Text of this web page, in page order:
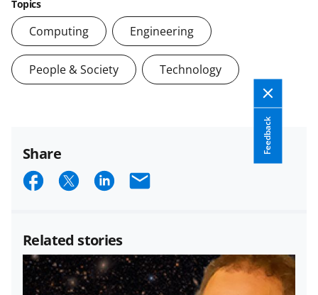
Topics
Computing Engineering
People & Society Technology
Feedback
Share
S
r
e
S
r
e
S
a
r
e
E
i
l
Related stories